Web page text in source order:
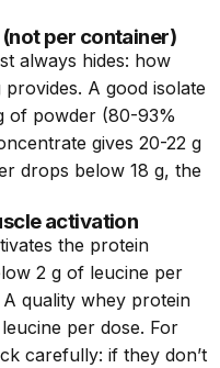
per container)
always hides: how
A good isolate
of powder (80-93%
gives 20-22 g
drops below 18 g, the
activation
the protein
2 g of leucine per
quality whey protein
per dose. For
carefully: if they don’t